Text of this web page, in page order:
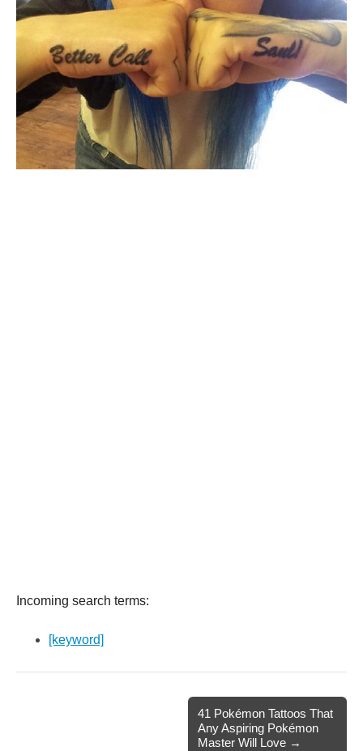
Incoming search terms:
[keyword]
41 Pokémon Tattoos That
Any Aspiring Pokémon
Master Will Love →